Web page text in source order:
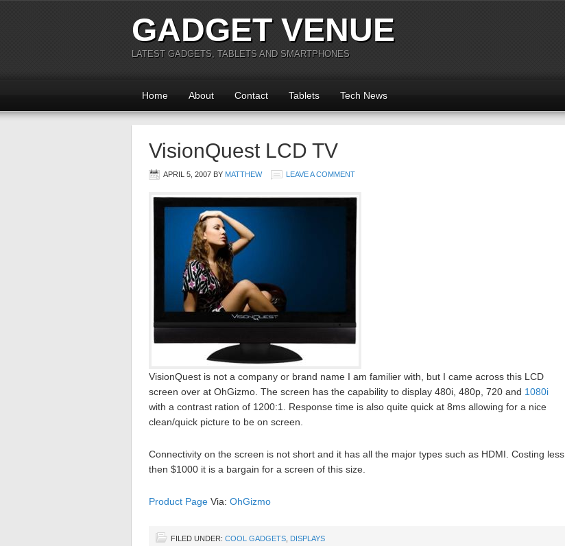
GADGET VENUE
LATEST GADGETS, TABLETS AND SMARTPHONES
Home About Contact Tablets Tech News
VisionQuest LCD TV
APRIL 5, 2007 BY MATTHEW LEAVE A COMMENT
VisionQuest is not a company or brand name I am familier with, but I came across this LCD
screen over at OhGizmo. The screen has the capability to display 480i, 480p, 720 and 1080i
with a contrast ration of 1200:1. Response time is also quite quick at 8ms allowing for a nice
clean/quick picture to be on screen.
Connectivity on the screen is not short and it has all the major types such as HDMI. Costing less
then $1000 it is a bargain for a screen of this size.
Product Page Via: OhGizmo
FILED UNDER: COOL GADGETS DISPLAYS